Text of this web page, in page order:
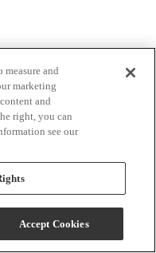
and
marketing
and
right, you can
see our
Accept Cookies